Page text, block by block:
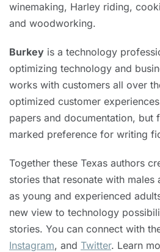
winemaking, Harley riding,
and woodworking.
Burkey is a technology
optimizing technology and
works with customers all over
optimized customer
papers and documentation, but
marked preference for writing
Together these Texas authors
stories that resonate with males
as young and experienced
new view to technology
stories. You can connect with
Instagram, and Twitter. Learn